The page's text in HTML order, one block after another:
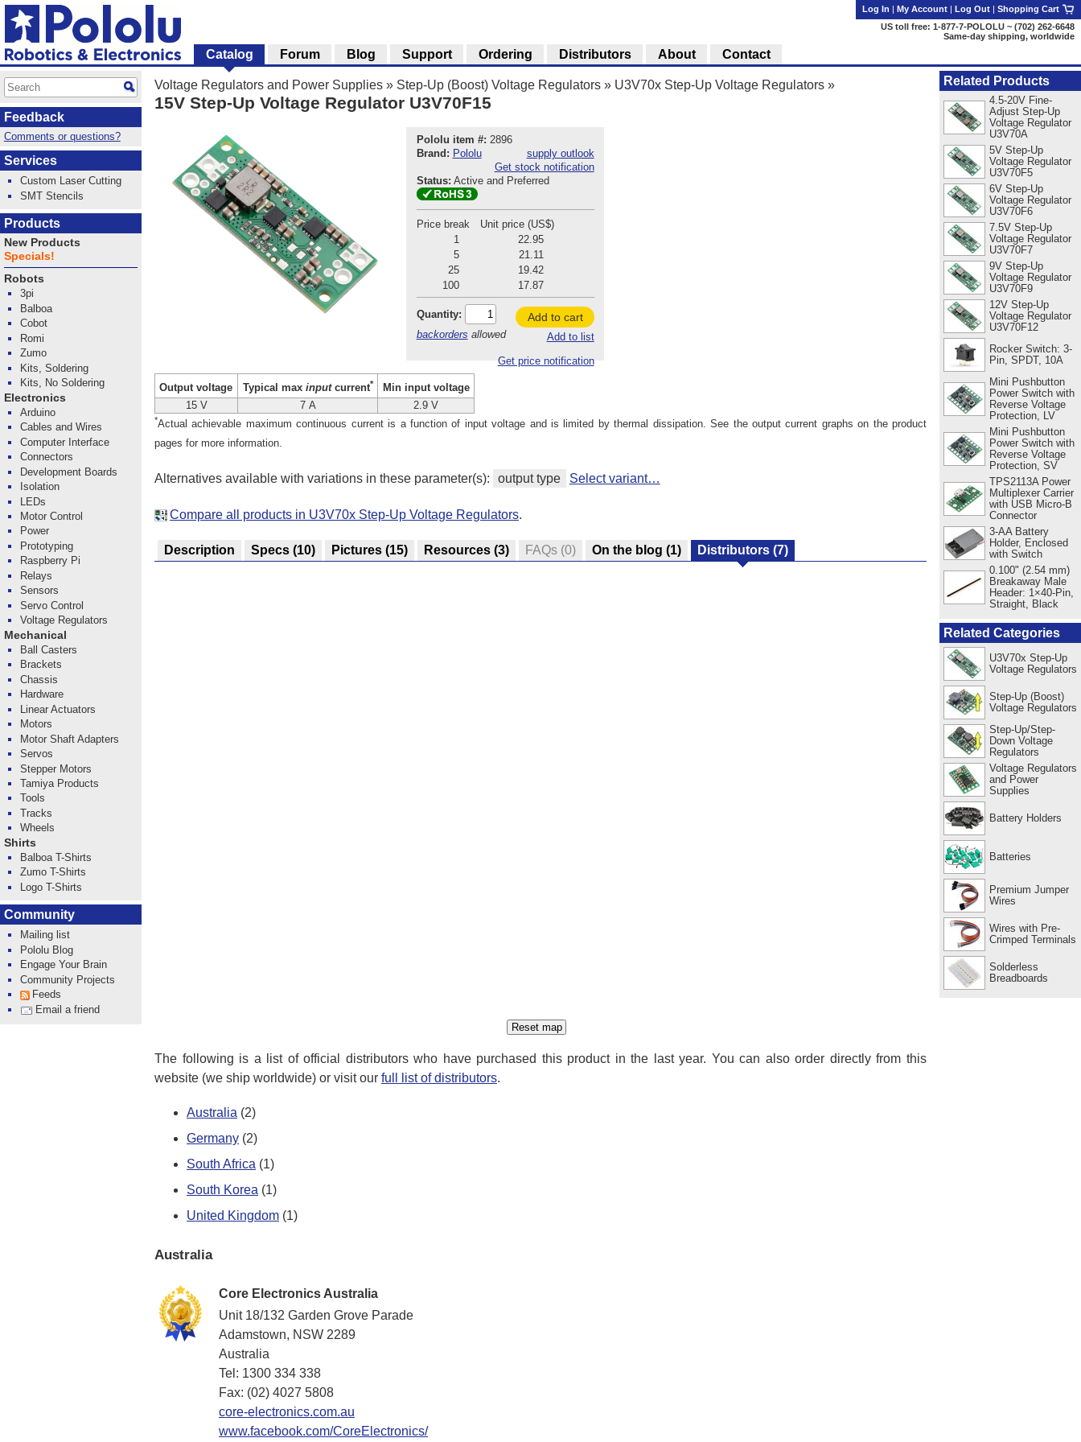
Voltage Regulators and Power Supplies » Step-Up (Boost) Voltage Regulators » U3V70x Step-Up Voltage Regulators »
15V Step-Up Voltage Regulator U3V70F15
Pololu item #: 2896
Brand: Pololu
supply outlook
Get stock notification
Status: Active and Preferred
Price break
Unit price (US$)
1
22.95
5
21.11
25
19.42
100
17.87
Quantity:
backorders allowed
Add to cart
Add to list
Get price notification
Output voltage Typical max inputcurrent*
Min input voltage
15 V
7 A 2.9 V
*Actual achievable maximum continuous current is a function of input voltage and is limited by thermal dissipation. See the output current graphs on the product
pages for more information.
Alternatives available with variations in these parameter(s): output type Select variant…
Compare all products in U3V70x Step-Up Voltage Regulators.
Description Specs (10) Pictures (15) Resources (3) FAQs (0) On the blog (1) Distributors (7)
The following is a list of official distributors who have purchased this product in the last year. You can also order directly from this
website (we ship worldwide) or visit our full list of distributors.
Australia (2)
Germany (2)
South Africa (1)
South Korea (1)
United Kingdom (1)
Australia
Core Electronics Australia
Unit 18/132 Garden Grove Parade
Adamstown, NSW 2289
Australia
Tel: 1300 334 338
Fax: (02) 4027 5808
core-electronics.com.au
www.facebook.com/CoreElectronics/
Related Products
4.5-20V Fine-
Adjust Step-Up
Voltage Regulator
U3V70A
5V Step-Up
Voltage Regulator
U3V70F5
6V Step-Up
Voltage Regulator
U3V70F6
7.5V Step-Up
Voltage Regulator
U3V70F7
9V Step-Up
Voltage Regulator
U3V70F9
12V Step-Up
Voltage Regulator
U3V70F12
Rocker Switch: 3-
Pin, SPDT, 10A
Mini Pushbutton
Power Switch with
Reverse Voltage
Protection, LV
Mini Pushbutton
Power Switch with
Reverse Voltage
Protection, SV
TPS2113A Power
Multiplexer Carrier
with USB Micro-B
Connector
3-AA Battery
Holder, Enclosed
with Switch
0.100" (2.54 mm)
Breakaway Male
Header: 1×40-Pin,
Straight, Black
Related Categories
U3V70x Step-Up
Voltage Regulators
Step-Up (Boost)
Voltage Regulators
Step-Up/Step-
Down Voltage
Regulators
Voltage Regulators
and Power
Supplies
Battery Holders
Batteries
Premium Jumper
Wires
Wires with Pre-
Crimped Terminals
Solderless
Breadboards
Log In | My Account | Log Out | Shopping Cart
US toll free: 1-877-7-POLOLU ~ (702) 262-6648
Same-day shipping, worldwide
Catalog Forum Blog Support Ordering Distributors About Contact
Feedback
Comments or questions?
Services
Custom Laser Cutting
SMT Stencils
Products
New Products
Specials!
Robots
3pi
Balboa
Cobot
Romi
Zumo
Kits, Soldering
Kits, No Soldering
Electronics
Arduino
Cables and Wires
Computer Interface
Connectors
Development Boards
Isolation
LEDs
Motor Control
Power
Prototyping
Raspberry Pi
Relays
Sensors
Servo Control
Voltage Regulators
Mechanical
Ball Casters
Brackets
Chassis
Hardware
Linear Actuators
Motors
Motor Shaft Adapters
Servos
Stepper Motors
Tamiya Products
Tools
Tracks
Wheels
Shirts
Balboa T-Shirts
Zumo T-Shirts
Logo T-Shirts
Community
Mailing list
Pololu Blog
Engage Your Brain
Community Projects
Feeds
Email a friend